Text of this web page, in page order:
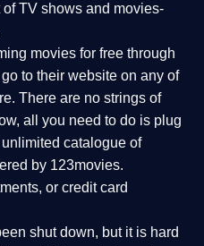
TV shows and movies-
movies for free through
to their website on any of
There are no strings of
all you need to do is plug
catalogue of
by 123movies.
or credit card
shut down, but it is hard